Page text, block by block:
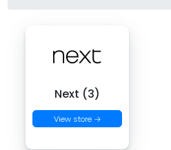
Next (3)
View store →